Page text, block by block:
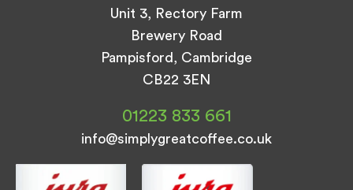
Unit 3, Rectory Farm
Brewery Road
Pampisford, Cambridge
CB22 3EN
01223 833 661
info@simplygreatcoffee.co.uk